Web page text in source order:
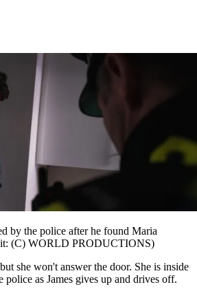
by the police after he found Maria
(C) WORLD PRODUCTIONS)
she won't answer the door. She is inside
police as James gives up and drives off.